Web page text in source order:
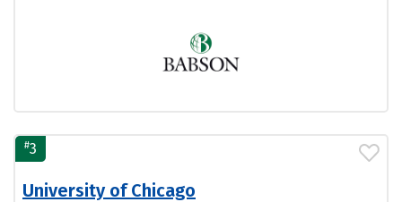
#3
University of Chicago